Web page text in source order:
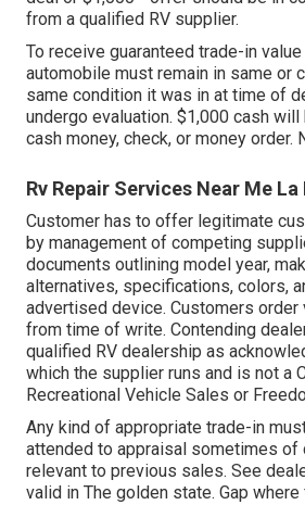
from a qualified RV supplier.
To receive guaranteed trade-in
automobile must remain in same or
same condition it was in at time of
undergo evaluation. $1,000 cash
cash money, check, or money order.
Rv Repair Services Near Me La
Customer has to offer legitimate
by management of competing
documents outlining model year,
alternatives, specifications, colors,
advertised device. Customers order
from time of write. Contending
qualified RV dealership as
which the supplier runs and is not a
Recreational Vehicle Sales or
Any kind of appropriate trade-in
attended to appraisal sometimes of
relevant to previous sales. See
valid in The golden state. Gap